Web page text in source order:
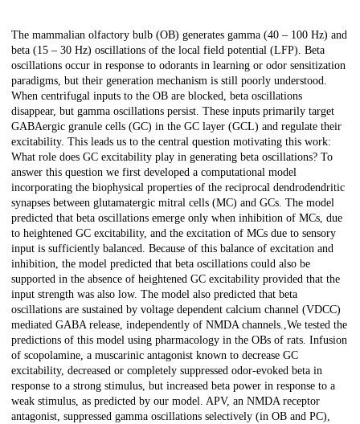
Description
The mammalian olfactory bulb (OB) generates gamma (40 – 100 Hz) and
beta (15 – 30 Hz) oscillations of the local field potential (LFP). Beta
oscillations occur in response to odorants in learning or odor sensitization
paradigms, but their generation mechanism is still poorly understood.
When centrifugal inputs to the OB are blocked, beta oscillations
disappear, but gamma oscillations persist. These inputs primarily target
GABAergic granule cells (GC) in the GC layer (GCL) and regulate their
excitability. This leads us to the central question motivating this work:
What role does GC excitability play in generating beta oscillations? To
answer this question we first developed a computational model
incorporating the biophysical properties of the reciprocal dendrodendritic
synapses between glutamatergic mitral cells (MC) and GCs. The model
predicted that beta oscillations emerge only when inhibition of MCs, due
to heightened GC excitability, and the excitation of MCs due to sensory
input is sufficiently balanced. Because of this balance of excitation and
inhibition, the model predicted that beta oscillations could also be
supported in the absence of heightened GC excitability provided that the
input strength was also low. The model also predicted that beta
oscillations are sustained by voltage dependent calcium channel (VDCC)
mediated GABA release, independently of NMDA channels.,We tested the
predictions of this model using pharmacology in the OBs of rats. Infusion
of scopolamine, a muscarinic antagonist known to decrease GC
excitability, decreased or completely suppressed odor-evoked beta in
response to a strong stimulus, but increased beta power in response to a
weak stimulus, as predicted by our model. APV, an NMDA receptor
antagonist, suppressed gamma oscillations selectively (in OB and PC),